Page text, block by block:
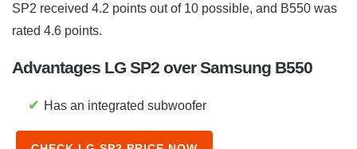
SP2 received 4.2 points out of 10 possible, and B550 was
rated 4.6 points.
Advantages LG SP2 over Samsung B550
✔ Has an integrated subwoofer